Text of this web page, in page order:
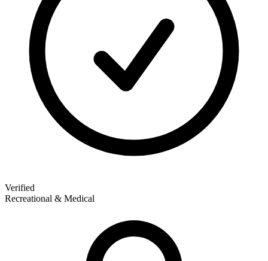
Verified
Recreational & Medical